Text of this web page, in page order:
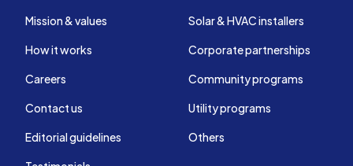
Mission & values
How it works
Careers
Contact us
Editorial guidelines
Solar & HVAC installers
Corporate partnerships
Community programs
Utility programs
Others